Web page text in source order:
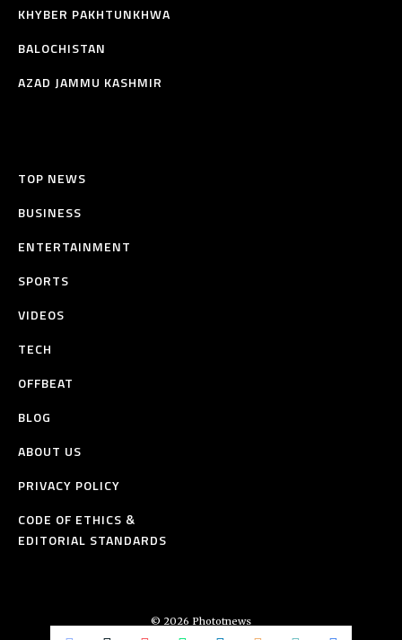
KHYBER PAKHTUNKHWA
BALOCHISTAN
AZAD JAMMU KASHMIR
TOP NEWS
BUSINESS
ENTERTAINMENT
SPORTS
VIDEOS
TECH
OFFBEAT
BLOG
ABOUT US
PRIVACY POLICY
CODE OF ETHICS &
EDITORIAL STANDARDS
© 2026 Phototnews
All Rights Reserved.